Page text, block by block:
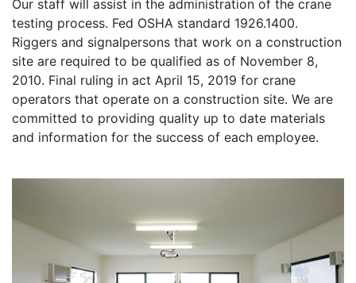
Our staff will assist in the administration of the crane
testing process. Fed OSHA standard 1926.1400.
Riggers and signalpersons that work on a construction
site are required to be qualified as of November 8,
2010. Final ruling in act April 15, 2019 for crane
operators that operate on a construction site. We are
committed to providing quality up to date materials
and information for the success of each employee.